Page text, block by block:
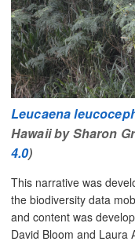
Leucaena
Hawaii by Sharon
4.0)
This narrative was
the biodiversity data
and content was
David Bloom and Laura